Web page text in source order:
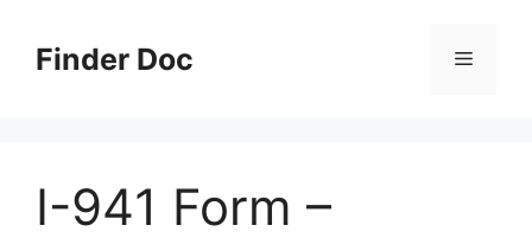
contentFinder Doc Menu
I-941 Form –